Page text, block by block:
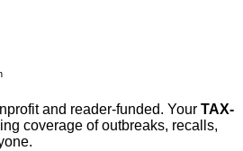
and reader-funded. Your TAX-
coverage of outbreaks, recalls,